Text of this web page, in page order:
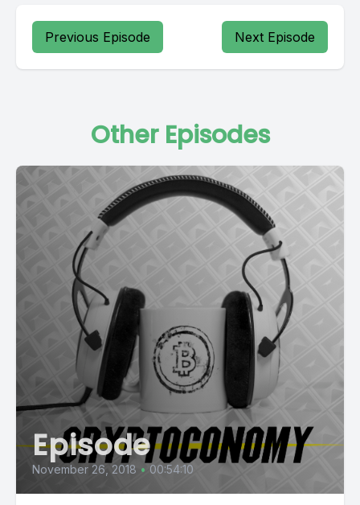
Previous Episode Next Episode
Other Episodes
Episode
November 26, 2018 • 00:54:10